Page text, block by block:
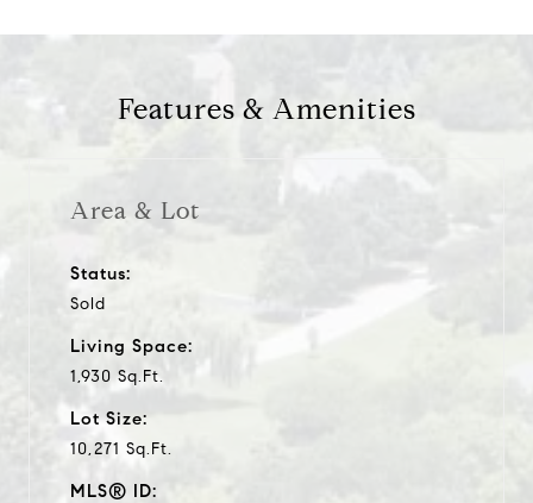
Features & Amenities
Area & Lot
Status:
Sold
Living Space:
1,930 Sq.Ft.
Lot Size:
10,271 Sq.Ft.
MLS® ID: